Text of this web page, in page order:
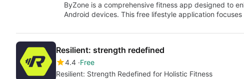
ByZone is a comprehensive fitness app designed to
Android devices. This free lifestyle application
Resilient: strength redefined
4.4 Free
Resilient: Strength Redefined for Holistic Fitness